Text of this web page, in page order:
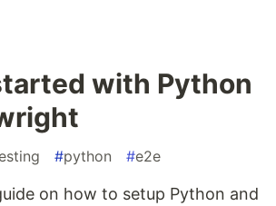
with Python
#python #e2e
on how to setup Python and